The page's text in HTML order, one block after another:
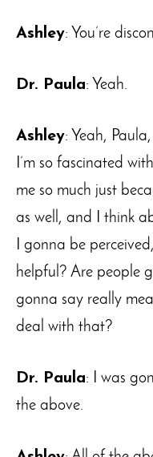
Ashley: You’re
Dr. Paula: Yeah.
Ashley: Yeah,
I’m so fascinated
me so much just
as well, and I think
I gonna be
helpful? Are people
gonna say really
deal with that?
Dr. Paula: I was
the above.